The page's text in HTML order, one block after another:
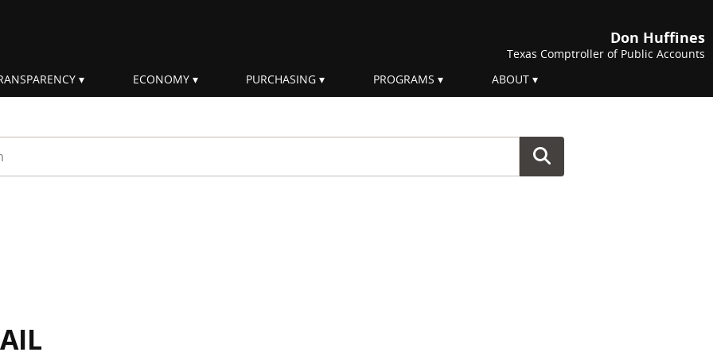
Don Huffines
Texas Comptroller of Public Accounts
ECONOMY PURCHASING PROGRAMS ABOUT